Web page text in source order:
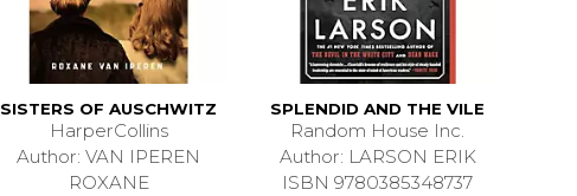
SISTERS OF AUSCHWITZ
HarperCollins
Author: VAN IPEREN
ROXANE
SPLENDID AND THE VILE
Random House Inc.
Author: LARSON ERIK
ISBN 9780385348737